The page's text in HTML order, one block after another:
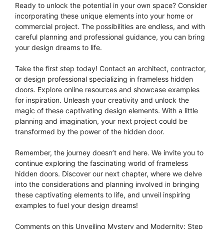
Ready to unlock the potential in your own space? Consider
incorporating these unique elements into your home or
commercial project. The possibilities are endless, and with
careful planning and professional guidance, you can bring
your design dreams to life.
Take the first step today! Contact an architect, contractor,
or design professional specializing in frameless hidden
doors. Explore online resources and showcase examples
for inspiration. Unleash your creativity and unlock the
magic of these captivating design elements. With a little
planning and imagination, your next project could be
transformed by the power of the hidden door.
Remember, the journey doesn’t end here. We invite you to
continue exploring the fascinating world of frameless
hidden doors. Discover our next chapter, where we delve
into the considerations and planning involved in bringing
these captivating elements to life, and unveil inspiring
examples to fuel your design dreams!
Comments on this Unveiling Mystery and Modernity: Step